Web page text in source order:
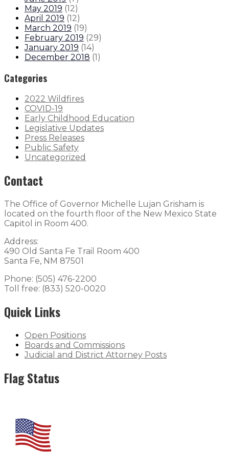
May 2019 (12)
April 2019 (12)
March 2019 (19)
February 2019 (29)
January 2019 (14)
December 2018 (1)
Categories
2022 Wildfires
COVID-19
Early Childhood Education
Legislative Updates
Press Releases
Public Safety
Uncategorized
Contact
The Office of Governor Michelle Lujan Grisham is
located on the fourth floor of the New Mexico State
Capitol in Room 400.
Address:
490 Old Santa Fe Trail Room 400
Santa Fe, NM 87501
Phone: (505) 476-2200
Toll free: (833) 520-0020
Quick Links
Open Positions
Boards and Commissions
Judicial and District Attorney Posts
Flag Status